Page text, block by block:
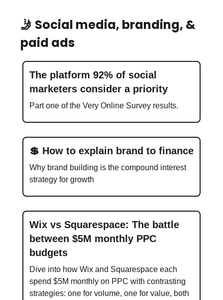
🤳 Social media, branding, &
paid ads
The platform 92% of social
marketers consider a priority
Part one of the Very Online Survey results.
💲 How to explain brand to finance
Why brand building is the compound interest
strategy for growth
Wix vs Squarespace: The battle
between $5M monthly PPC
budgets
Dive into how Wix and Squarespace each
spend $5M monthly on PPC with contrasting
strategies: one for volume, one for value, both